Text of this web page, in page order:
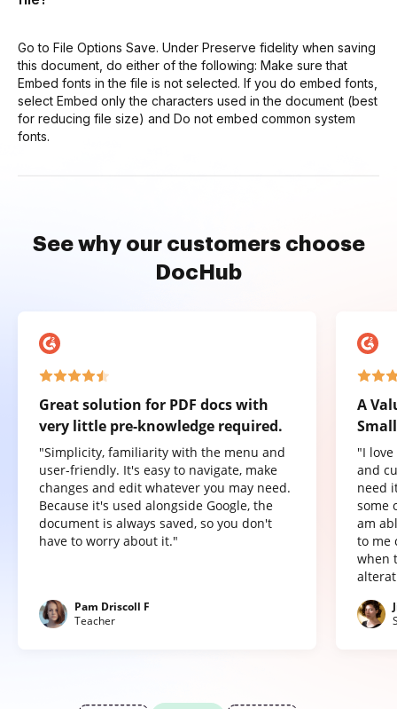
Go to File Options Save. Under Preserve fidelity when saving
this document, do either of the following: Make sure that
Embed fonts in the file is not selected. If you do embed fonts,
select Embed only the characters used in the document (best
for reducing file size) and Do not embed common system
fonts.
See why our customers choose
DocHub
Great solution for PDF docs with
very little pre-knowledge required.
"Simplicity, familiarity with the menu and
user-friendly. It's easy to navigate, make
changes and edit whatever you may need.
Because it's used alongside Google, the
document is always saved, so you don't
have to worry about it."
Pam Driscoll F
Teacher
A
"I
and
need
some
am
to me
when